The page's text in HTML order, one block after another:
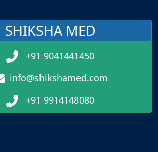
SHIKSHA MED
+91 9041441450
info@shikshamed.com
+91 9914148080